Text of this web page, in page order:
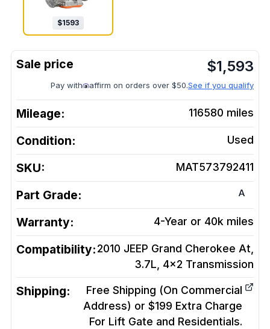
$1593
$1,593
Pay with affirm on orders over $50.See if you qualify
Mileage: 116580 miles
Condition: Used
SKU: MAT573792411
Part Grade: A
Warranty: 4-Year or 40k miles
Compatibility:2010 JEEP Grand Cherokee At,
3.7L, 4x2 Transmission
Shipping:
Free Shipping (On Commercial
Address) or $199 Extra Charge
For Lift Gate and Residentials.